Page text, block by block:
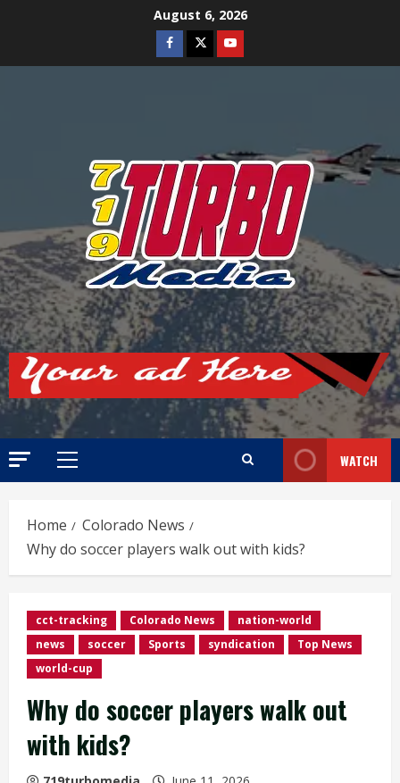
August 6, 2026
Facebook
TwitterYoutube
Primary
WATCH
Home
Colorado News
Why do soccer players walk out with kids?
cct-tracking Colorado News
nation-world
news
soccer Sports syndication
Top News
world-cup
Why do soccer players walk out
with kids?